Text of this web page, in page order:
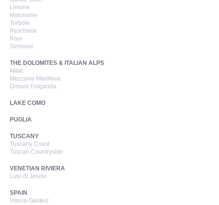
Limone
Malcesine
Torbole
Peschiera
Riva
Sirmione
THE DOLOMITES & ITALIAN ALPS
Malé
Mezzana-Marilleva
Dimaro Folgarida
LAKE COMO
PUGLIA
TUSCANY
Tuscany Coast
Tuscan Countryside
VENETIAN RIVIERA
Lido di Jesolo
SPAIN
Vitoria-Gasteiz